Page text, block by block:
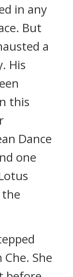
in any
But
a
His
this
Dance
one
She